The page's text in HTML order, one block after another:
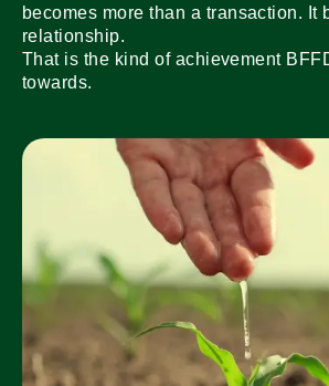
becomes more than a transaction. It
relationship.
That is the kind of achievement
towards.